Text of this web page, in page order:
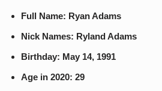
Full Name: Ryan Adams
Nick Names: Ryland Adams
Birthday: May 14, 1991
Age in 2020: 29